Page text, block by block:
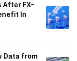
After FX-
In
Data from